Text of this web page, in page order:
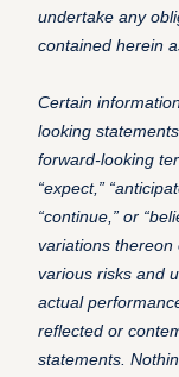
undertake any
contained herein
Certain
looking
forward-looking
“expect,”
“continue,” or
variations thereon
various risks and
actual
reflected or
statements.